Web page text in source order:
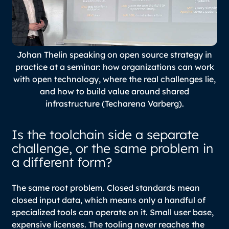
Johan Thelin speaking on open source strategy in
practice at a seminar: how organizations can work
with open technology, where the real challenges lie,
and how to build value around shared
infrastructure (Techarena Varberg).
Is the toolchain side a separate
challenge, or the same problem in
a different form?
The same root problem. Closed standards mean
closed input data, which means only a handful of
specialized tools can operate on it. Small user base,
expensive licenses. The tooling never reaches the